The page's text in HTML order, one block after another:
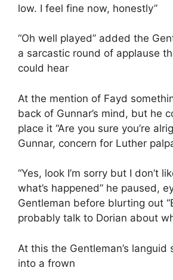
low. I feel fine now, honestly”
“Oh well played” added the
a sarcastic round of applause
could hear
At the mention of Fayd
back of Gunnar’s mind, but he
place it “Are you sure you’re
Gunnar, concern for Luther
“Yes, look I’m sorry but I don’t
what’s happened” he paused,
Gentleman before blurting out
probably talk to Dorian about
At this the Gentleman’s languid
into a frown